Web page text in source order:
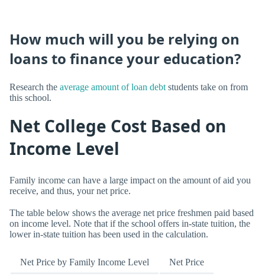
How much will you be relying on
loans to finance your education?
Research the average amount of loan debt students take on from
this school.
Net College Cost Based on
Income Level
Family income can have a large impact on the amount of aid you
receive, and thus, your net price.
The table below shows the average net price freshmen paid based
on income level. Note that if the school offers in-state tuition, the
lower in-state tuition has been used in the calculation.
Net Price by Family Income Level Net Price